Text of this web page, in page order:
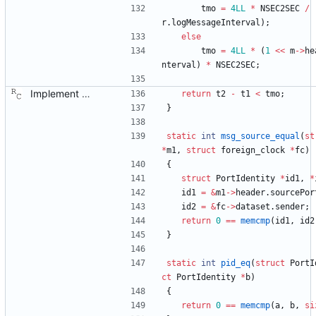
tmo = 4LL * NSEC2SEC /
r. logMessageInterval ) ;
else
tmo = 4LL * ( 1 << m->
nterval ) * NSEC2SEC;
Implement the port layer. Signed-off-by: Richard Cochran <richardcochran@gmail.com> return t2 - t1 < tmo;
}
static int msg_source_equal (
*m1, struct foreign_clock *fc)
{
struct
PortIdentity *id1, *
id1 = &m1->header.
id2 = &fc->dataset . sender;
return 0 == memcmp( id1, id2
}
static int pid_eq( struct
ct
PortIdentity * b)
{
return 0 == memcmp(a, b,